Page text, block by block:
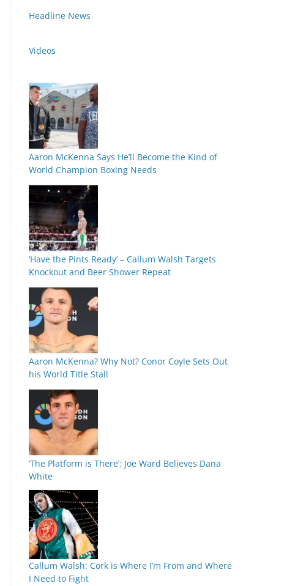
Headline News
Videos
Aaron McKenna Says He’ll Become the Kind of
World Champion Boxing Needs
‘Have the Pints Ready’ – Callum Walsh Targets
Knockout and Beer Shower Repeat
Aaron McKenna? Why Not? Conor Coyle Sets Out
his World Title Stall
‘The Platform is There’: Joe Ward Believes Dana
White
Callum Walsh: Cork is Where I’m From and Where
I Need to Fight